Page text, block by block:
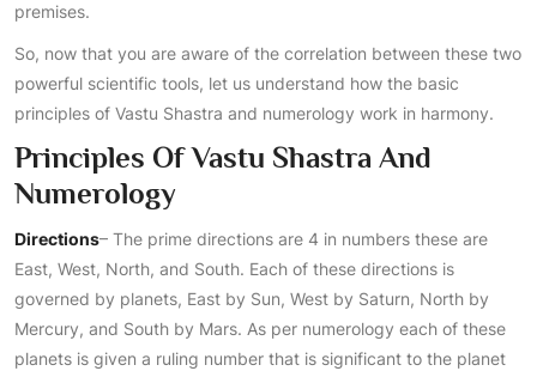
premises.
So, now that you are aware of the correlation between these two
powerful scientific tools, let us understand how the basic
principles of Vastu Shastra and numerology work in harmony.
Principles Of Vastu Shastra And
Numerology
Directions– The prime directions are 4 in numbers these are
East, West, North, and South. Each of these directions is
governed by planets, East by Sun, West by Saturn, North by
Mercury, and South by Mars. As per numerology each of these
planets is given a ruling number that is significant to the planet